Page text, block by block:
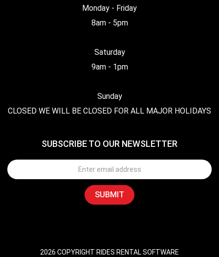
Monday - Friday
8am - 5pm
Saturday
9am - 1pm
Sunday
CLOSED WE WILL BE CLOSED FOR ALL MAJOR HOLIDAYS
SUBSCRIBE TO OUR NEWSLETTER
2026 COPYRIGHT RIDES RENTAL SOFTWARE